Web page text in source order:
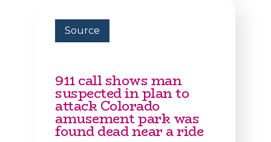
Source
911 call shows man
suspected in plan to
attack Colorado
amusement park was
found dead near a ride